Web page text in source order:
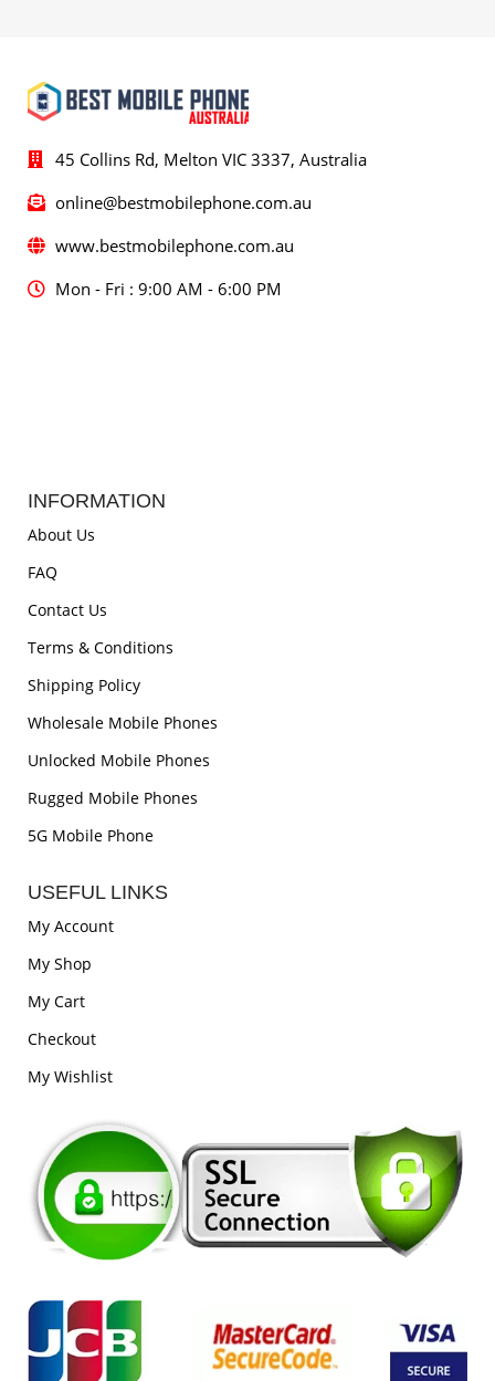
45 Collins Rd, Melton VIC 3337, Australia
online@bestmobilephone.com.au
www.bestmobilephone.com.au
Mon - Fri : 9:00 AM - 6:00 PM
INFORMATION
About Us
FAQ
Contact Us
Terms & Conditions
Shipping Policy
Wholesale Mobile Phones
Unlocked Mobile Phones
Rugged Mobile Phones
5G Mobile Phone
USEFUL LINKS
My Account
My Shop
My Cart
Checkout
My Wishlist